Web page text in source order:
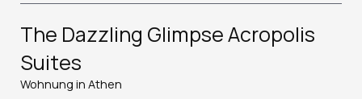
The Dazzling Glimpse Acropolis
Suites
Wohnung in Athen